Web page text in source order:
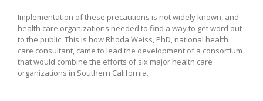
Implementation of these precautions is not widely known, and
health care organizations needed to find a way to get word out
to the public. This is how Rhoda Weiss, PhD, national health
care consultant, came to lead the development of a consortium
that would combine the efforts of six major health care
organizations in Southern California.